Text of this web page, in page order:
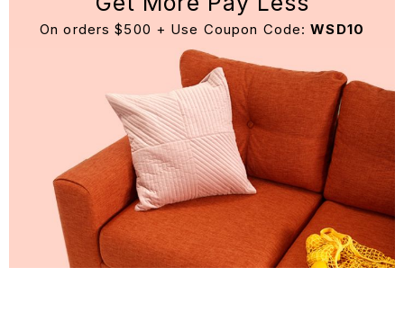
On orders $500 + Use Coupon Code:WSD10